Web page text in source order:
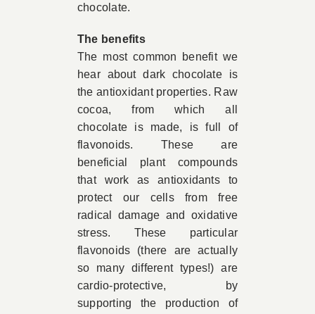
chocolate.
The benefits
The most common benefit we
hear about dark chocolate is
the antioxidant properties. Raw
cocoa, from which all
chocolate is made, is full of
flavonoids. These are
beneficial plant compounds
that work as antioxidants to
protect our cells from free
radical damage and oxidative
stress. These particular
flavonoids (there are actually
so many different types!) are
cardio-protective, by
supporting the production of